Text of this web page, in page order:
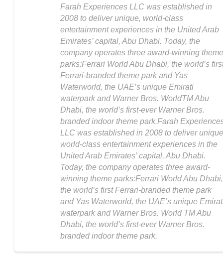
Farah Experiences LLC was established in
2008 to deliver unique, world-class
entertainment experiences in the United Arab
Emirates’ capital, Abu Dhabi. Today, the
company operates three award-winning theme
parks:Ferrari World Abu Dhabi, the world’s
Ferrari-branded theme park and Yas
Waterworld, the UAE’s unique Emirati
waterpark and Warner Bros. WorldTM Abu
Dhabi, the world’s first-ever Warner Bros.
branded indoor theme park.Farah
LLC was established in 2008 to deliver
world-class entertainment experiences in the
United Arab Emirates’ capital, Abu Dhabi.
Today, the company operates three award-
winning theme parks:Ferrari World Abu Dhabi,
the world’s first Ferrari-branded theme park
and Yas Waterworld, the UAE’s unique
waterpark and Warner Bros. World TM Abu
Dhabi, the world’s first-ever Warner Bros.
branded indoor theme park.